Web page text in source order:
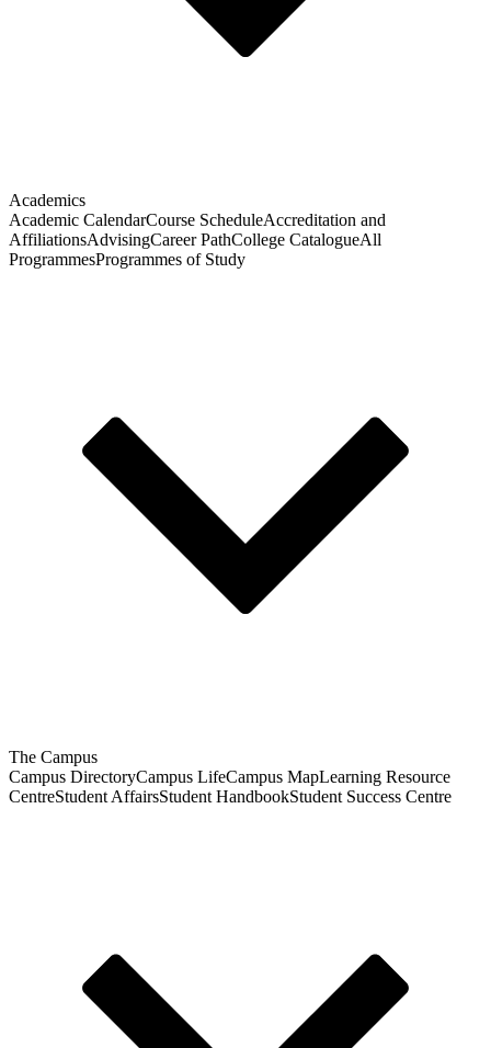
Academics
Academic CalendarCourse ScheduleAccreditation and
AffiliationsAdvisingCareer PathCollege CatalogueAll
ProgrammesProgrammes of Study
The Campus
Campus DirectoryCampus LifeCampus MapLearning Resource
CentreStudent AffairsStudent HandbookStudent Success Centre